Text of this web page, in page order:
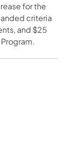
for the
criteria
and $25